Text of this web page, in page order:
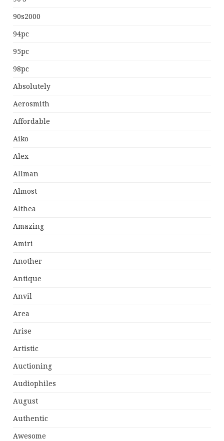
90s2000
94pc
95pc
98pc
Absolutely
Aerosmith
Affordable
Aiko
Alex
Allman
Almost
Althea
Amazing
Amiri
Another
Antique
Anvil
Area
Arise
Artistic
Auctioning
Audiophiles
August
Authentic
Awesome